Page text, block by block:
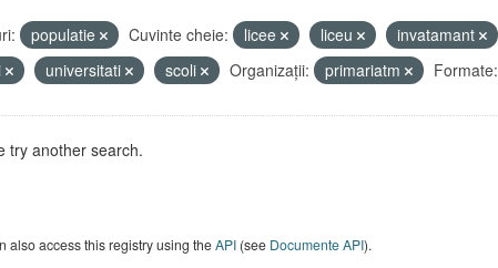
populatie Cuvinte cheie: licee liceu
invatamant
universitati scoli Organizații: primariatm Formate:
try another search.
also access this registry using theAPI(see Documente API).